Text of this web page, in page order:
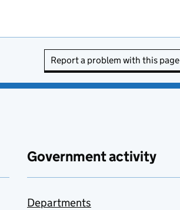
Report a problem with this page
Government activity
Departments